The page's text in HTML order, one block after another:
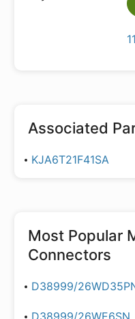
Associated
KJA6T21F41SA
Most Popular
Connectors
D38999/
D38999/26WE6SN